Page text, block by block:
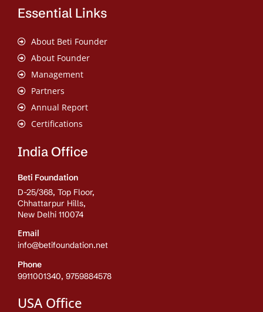
Essential Links
About Beti Founder
About Founder
Management
Partners
Annual Report
Certifications
India Office
Beti Foundation
D-25/368, Top Floor,
Chhattarpur Hills,
New Delhi 110074
Email
info@betifoundation.net
Phone
9911001340, 9759884578
USA Office